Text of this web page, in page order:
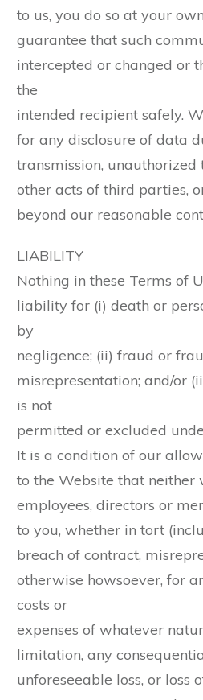
to us, you do so at your
guarantee that such
intercepted or changed or
the
intended recipient safely.
for any disclosure of data
transmission,
other acts of third parties,
beyond our reasonable
LIABILITY
Nothing in these Terms of
liability for (i) death or
by
negligence; (ii) fraud or
misrepresentation; and/or
is not
permitted or excluded
It is a condition of our
to the Website that neither
employees, directors or
to you, whether in tort
breach of contract,
otherwise howsoever, for
costs or
expenses of whatever
limitation, any
unforeseeable loss, or loss